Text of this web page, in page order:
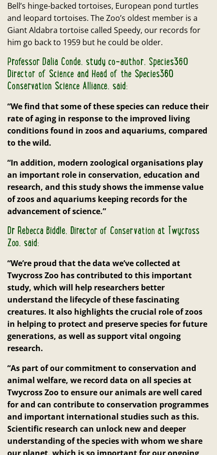
Bell’s hinge-backed tortoises, European pond turtles
and leopard tortoises. The Zoo’s oldest member is a
Giant Aldabra tortoise called Speedy, our records for
him go back to 1959 but he could be older.
Professor Dalia Conde, study co-author, Species360
Director of Science and Head of the Species360
Conservation Science Alliance, said:
“We find that some of these species can reduce their
rate of aging in response to the improved living
conditions found in zoos and aquariums, compared
to the wild.
“In addition, modern zoological organisations play
an important role in conservation, education and
research, and this study shows the immense value
of zoos and aquariums keeping records for the
advancement of science.”
Dr Rebecca Biddle, Director of Conservation at Twycross
Zoo, said:
“We’re proud that the data we’ve collected at
Twycross Zoo has contributed to this important
study, which will help researchers better
understand the lifecycle of these fascinating
creatures. It also highlights the crucial role of zoos
in helping to protect and preserve species for future
generations, as well as support vital ongoing
research.
“As part of our commitment to conservation and
animal welfare, we record data on all species at
Twycross Zoo to ensure our animals are well cared
for and can contribute to conservation programmes
and important international studies such as this.
Scientific research can unlock new and deeper
understanding of the species with whom we share